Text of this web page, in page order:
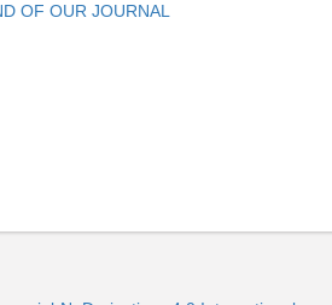
OF OUR JOURNAL